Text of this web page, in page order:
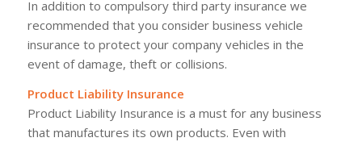
In addition to compulsory third party insurance we
recommended that you consider business vehicle
insurance to protect your company vehicles in the
event of damage, theft or collisions.
Product Liability Insurance
Product Liability Insurance is a must for any business
that manufactures its own products. Even with